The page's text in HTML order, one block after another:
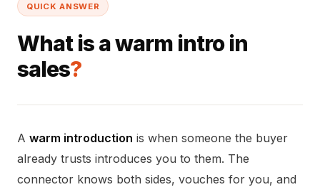
QUICK ANSWER
What is a warm intro in
sales?
A warm introduction is when someone the buyer
already trusts introduces you to them. The
connector knows both sides, vouches for you, and